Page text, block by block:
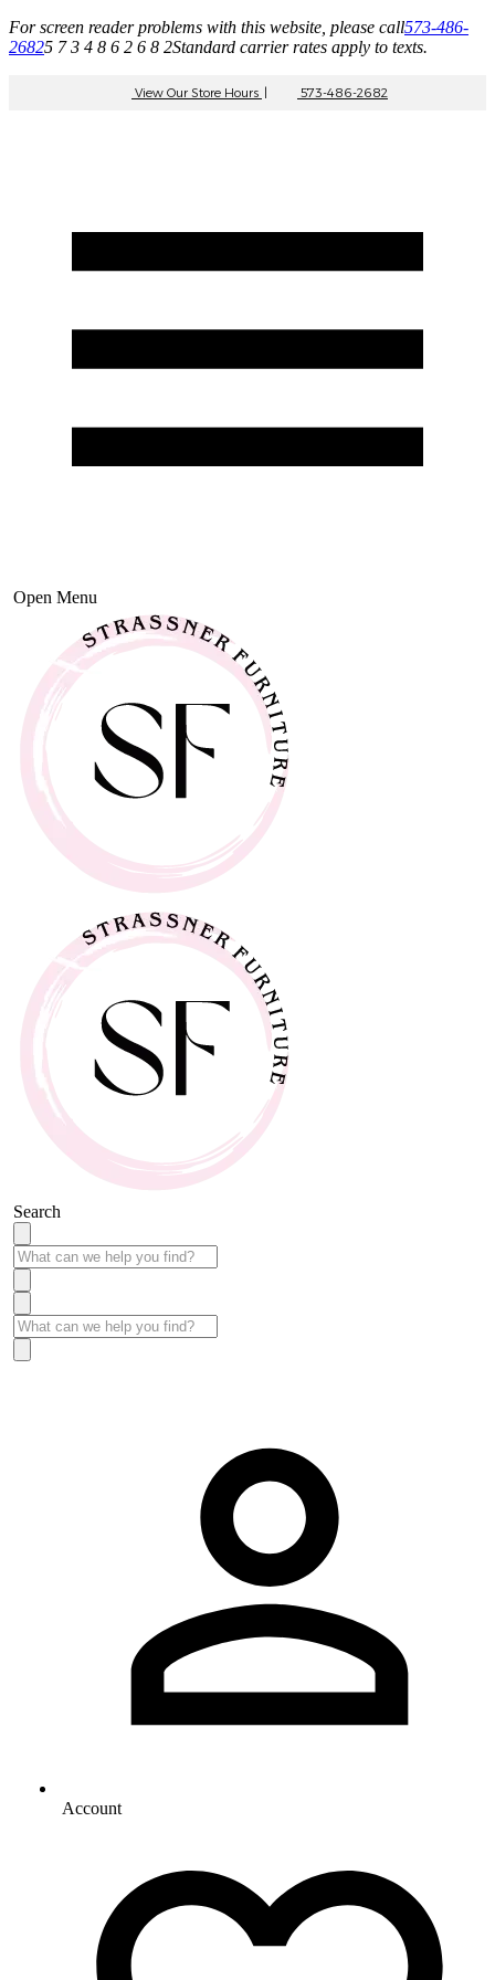
For screen reader problems with this website, please call573-486-
26825 7 3 4 8 6 2 6 8 2Standard carrier rates apply to texts.
View Our Store Hours | 573-486-2682
Open Menu
Search
Account